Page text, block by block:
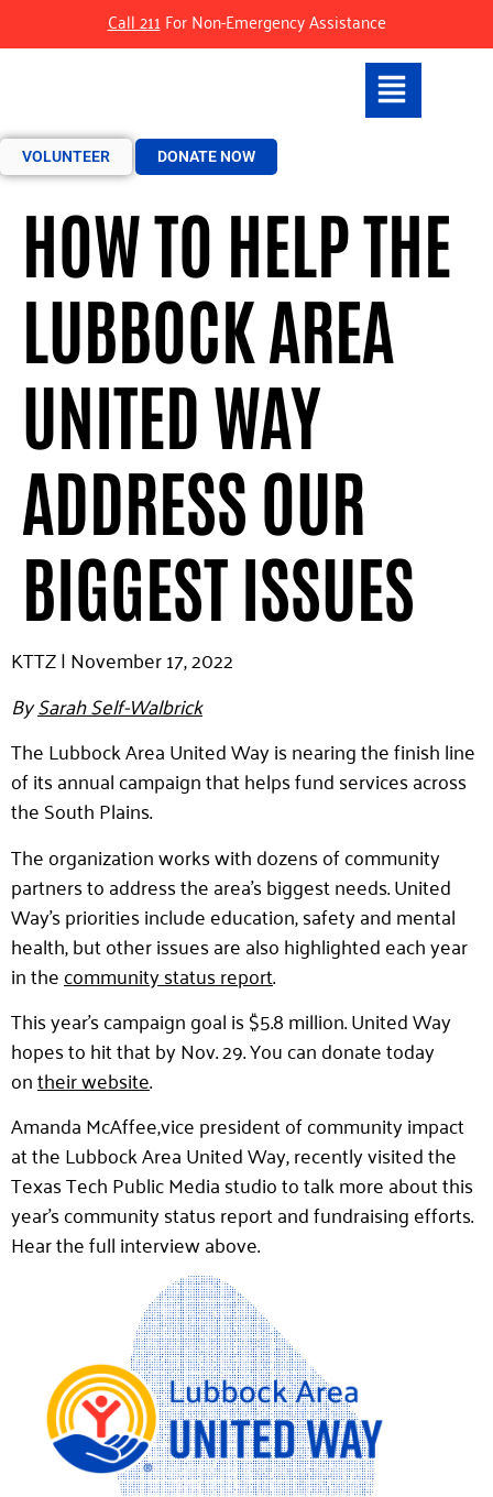
Call 211 For Non-Emergency Assistance
VOLUNTEER DONATE NOW
HOW TO HELP THE
LUBBOCK AREA
UNITED WAY
ADDRESS OUR
BIGGEST ISSUES
KTTZ | November 17, 2022
BySarah Self-Walbrick
The Lubbock Area United Way is nearing the finish line
of its annual campaign that helps fund services across
the South Plains.
The organization works with dozens of community
partners to address the area’s biggest needs. United
Way’s priorities include education, safety and mental
health, but other issues are also highlighted each year
in thecommunity status report.
This year’s campaign goal is $5.8 million. United Way
hopes to hit that by Nov. 29. You can donate today
ontheir website.
Amanda McAffee,vice president of community impact
at the Lubbock Area United Way, recently visited the
Texas Tech Public Media studio to talk more about this
year’s community status report and fundraising efforts.
Hear the full interview above.